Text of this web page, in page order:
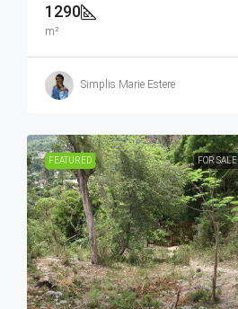
1290
m²
Simplis Marie Estere
FEATURED FOR SALE